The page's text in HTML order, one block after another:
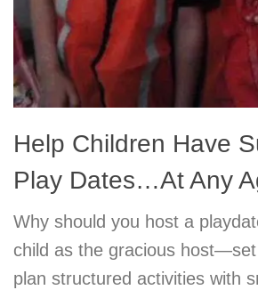
Help Children Have
Play Dates…At Any
Why should you host a
child as the gracious
plan structured activities with